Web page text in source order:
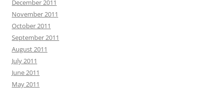
December 2011
November 2011
October 2011
September 2011
August 2011
July 2011
June 2011
May 2011